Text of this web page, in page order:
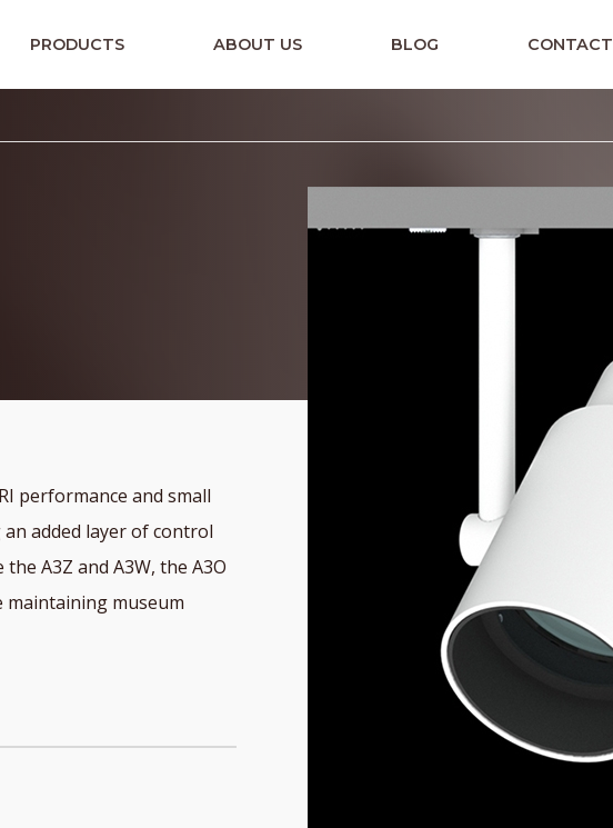
PRODUCTS ABOUT US BLOG CONTACT
performance and small
added layer of control
A3Z and A3W, the A3O
museum